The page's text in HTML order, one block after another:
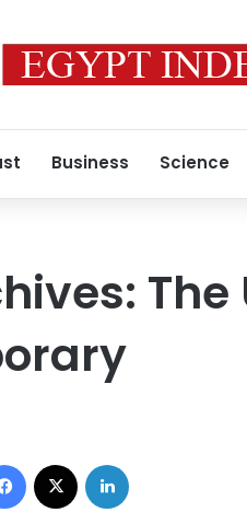
Business Science
Facebook